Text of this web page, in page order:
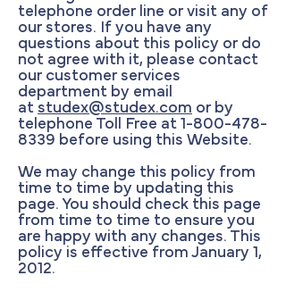
telephone order line or visit any of
our stores. If you have any
questions about this policy or do
not agree with it, please contact
our customer services
department by email
at studex@studex.com or by
telephone Toll Free at 1-800-478-
8339 before using this Website.
We may change this policy from
time to time by updating this
page. You should check this page
from time to time to ensure you
are happy with any changes. This
policy is effective from January 1,
2012.